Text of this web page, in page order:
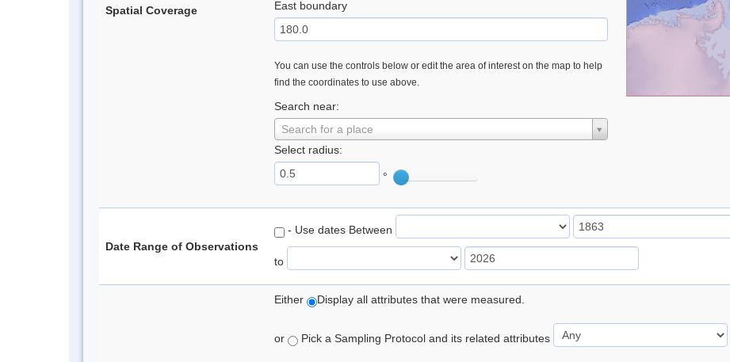
Spatial Coverage East boundary
You can use the controls below or edit the area of interest on the map to help
find the coordinates to use above.
Search near:
Search for a place
Select radius:
°
Date Range of Observations
- Use dates Between
to
Either Display all attributes that were measured.
or Pick a Sampling Protocol and its related attributes